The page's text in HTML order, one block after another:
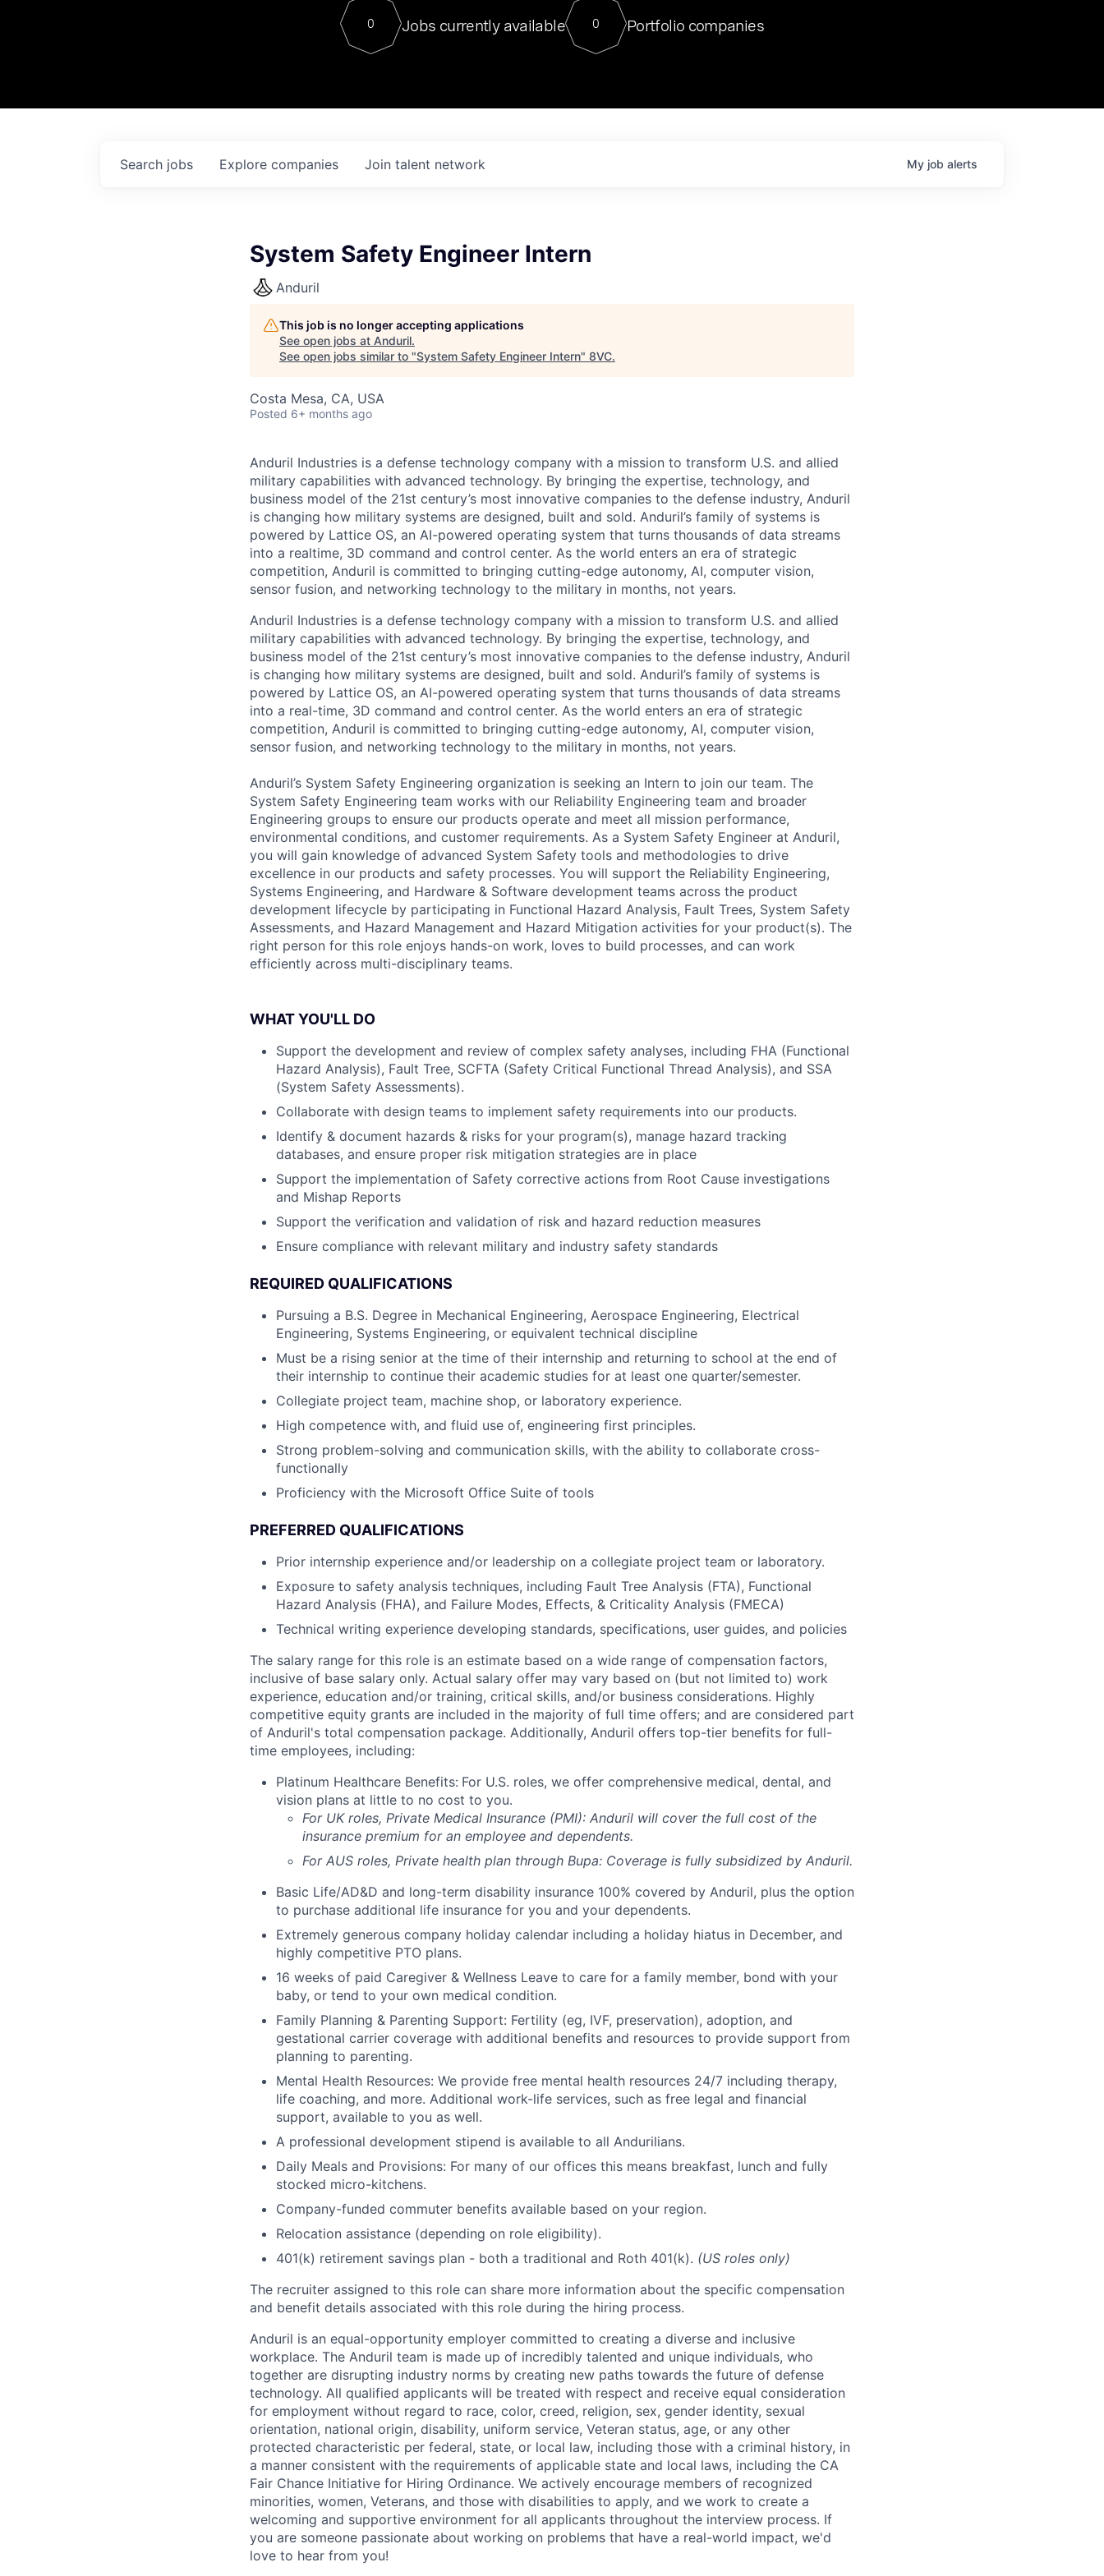
Contact
For our final Chat8VC of 2023, we hosted Dr. Nik Spirin,
Director of Generative AI and LLMOps at NVIDIA. He
sits at a very compelling vantage point in this role. Prior
0 Jobs currently available 0 Portfolio companies
Search jobs Explore companies Join talent network My job alerts
System Safety Engineer Intern
Anduril
This job is no longer accepting applications
See open jobs at Anduril.
See open jobs similar to "System Safety Engineer Intern" 8VC.
Costa Mesa, CA, USA
Posted 6+ months ago
Anduril Industries is a defense technology company with a mission to transform U.S. and allied
military capabilities with advanced technology. By bringing the expertise, technology, and
business model of the 21st century’s most innovative companies to the defense industry, Anduril
is changing how military systems are designed, built and sold. Anduril’s family of systems is
powered by Lattice OS, an AI-powered operating system that turns thousands of data streams
into a realtime, 3D command and control center. As the world enters an era of strategic
competition, Anduril is committed to bringing cutting-edge autonomy, AI, computer vision,
sensor fusion, and networking technology to the military in months, not years.
Anduril Industries is a defense technology company with a mission to transform U.S. and allied
military capabilities with advanced technology. By bringing the expertise, technology, and
business model of the 21st century’s most innovative companies to the defense industry, Anduril
is changing how military systems are designed, built and sold. Anduril’s family of systems is
powered by Lattice OS, an AI-powered operating system that turns thousands of data streams
into a real-time, 3D command and control center. As the world enters an era of strategic
competition, Anduril is committed to bringing cutting-edge autonomy, AI, computer vision,
sensor fusion, and networking technology to the military in months, not years.
Anduril’s System Safety Engineering organization is seeking an Intern to join our team. The
System Safety Engineering team works with our Reliability Engineering team and broader
Engineering groups to ensure our products operate and meet all mission performance,
environmental conditions, and customer requirements. As a System Safety Engineer at Anduril,
you will gain knowledge of advanced System Safety tools and methodologies to drive
excellence in our products and safety processes. You will support the Reliability Engineering,
Systems Engineering, and Hardware & Software development teams across the product
development lifecycle by participating in Functional Hazard Analysis, Fault Trees, System Safety
Assessments, and Hazard Management and Hazard Mitigation activities for your product(s). The
right person for this role enjoys hands-on work, loves to build processes, and can work
efficiently across multi-disciplinary teams.
WHAT YOU'LL DO
Support the development and review of complex safety analyses, including FHA (Functional
Hazard Analysis), Fault Tree, SCFTA (Safety Critical Functional Thread Analysis), and SSA
(System Safety Assessments).
Collaborate with design teams to implement safety requirements into our products.
Identify & document hazards & risks for your program(s), manage hazard tracking
databases, and ensure proper risk mitigation strategies are in place
Support the implementation of Safety corrective actions from Root Cause investigations
and Mishap Reports
Support the verification and validation of risk and hazard reduction measures
Ensure compliance with relevant military and industry safety standards
REQUIRED QUALIFICATIONS
Pursuing a B.S. Degree in Mechanical Engineering, Aerospace Engineering, Electrical
Engineering, Systems Engineering, or equivalent technical discipline
Must be a rising senior at the time of their internship and returning to school at the end of
their internship to continue their academic studies for at least one quarter/semester.
Collegiate project team, machine shop, or laboratory experience.
High competence with, and fluid use of, engineering first principles.
Strong problem-solving and communication skills, with the ability to collaborate cross-
functionally
Proficiency with the Microsoft Office Suite of tools
PREFERRED QUALIFICATIONS
Prior internship experience and/or leadership on a collegiate project team or laboratory.
Exposure to safety analysis techniques, including Fault Tree Analysis (FTA), Functional
Hazard Analysis (FHA), and Failure Modes, Effects, & Criticality Analysis (FMECA)
Technical writing experience developing standards, specifications, user guides, and policies
The salary range for this role is an estimate based on a wide range of compensation factors,
inclusive of base salary only. Actual salary offer may vary based on (but not limited to) work
experience, education and/or training, critical skills, and/or business considerations. Highly
competitive equity grants are included in the majority of full time offers; and are considered part
of Anduril's total compensation package. Additionally, Anduril offers top-tier benefits for full-
time employees, including:
Platinum Healthcare Benefits: For U.S. roles, we offer comprehensive medical, dental, and
vision plans at little to no cost to you.
For UK roles, Private Medical Insurance (PMI): Anduril will cover the full cost of the
insurance premium for an employee and dependents.
For AUS roles, Private health plan through Bupa: Coverage is fully subsidized by Anduril.
Basic Life/AD&D and long-term disability insurance 100% covered by Anduril, plus the option
to purchase additional life insurance for you and your dependents.
Extremely generous company holiday calendar including a holiday hiatus in December, and
highly competitive PTO plans.
16 weeks of paid Caregiver & Wellness Leave to care for a family member, bond with your
baby, or tend to your own medical condition.
Family Planning & Parenting Support: Fertility (eg, IVF, preservation), adoption, and
gestational carrier coverage with additional benefits and resources to provide support from
planning to parenting.
Mental Health Resources: We provide free mental health resources 24/7 including therapy,
life coaching, and more. Additional work-life services, such as free legal and financial
support, available to you as well.
A professional development stipend is available to all Andurilians.
Daily Meals and Provisions: For many of our offices this means breakfast, lunch and fully
stocked micro-kitchens.
Company-funded commuter benefits available based on your region.
Relocation assistance (depending on role eligibility).
401(k) retirement savings plan - both a traditional and Roth 401(k). (US roles only)
The recruiter assigned to this role can share more information about the specific compensation
and benefit details associated with this role during the hiring process.
Anduril is an equal-opportunity employer committed to creating a diverse and inclusive
workplace. The Anduril team is made up of incredibly talented and unique individuals, who
together are disrupting industry norms by creating new paths towards the future of defense
technology. All qualified applicants will be treated with respect and receive equal consideration
for employment without regard to race, color, creed, religion, sex, gender identity, sexual
orientation, national origin, disability, uniform service, Veteran status, age, or any other
protected characteristic per federal, state, or local law, including those with a criminal history, in
a manner consistent with the requirements of applicable state and local laws, including the CA
Fair Chance Initiative for Hiring Ordinance. We actively encourage members of recognized
minorities, women, Veterans, and those with disabilities to apply, and we work to create a
welcoming and supportive environment for all applicants throughout the interview process. If
you are someone passionate about working on problems that have a real-world impact, we'd
love to hear from you!